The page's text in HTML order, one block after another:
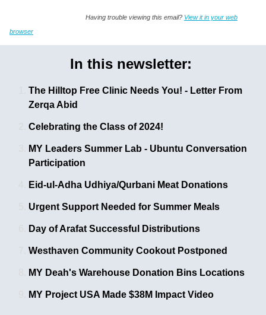
Having trouble viewing this email? View it in your web
browser
In this newsletter:
The Hilltop Free Clinic Needs You! - Letter From
Zerqa Abid
Celebrating the Class of 2024!
MY Leaders Summer Lab - Ubuntu Conversation
Participation
Eid-ul-Adha Udhiya/Qurbani Meat Donations
Urgent Support Needed for Summer Meals
Day of Arafat Successful Distributions
Westhaven Community Cookout Postponed
MY Deah's Warehouse Donation Bins Locations
MY Project USA Made $38M Impact Video